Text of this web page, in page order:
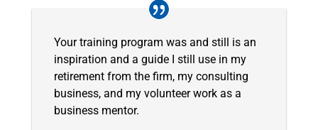
Your training program was and still is an
inspiration and a guide I still use in my
retirement from the firm, my consulting
business, and my volunteer work as a
business mentor.